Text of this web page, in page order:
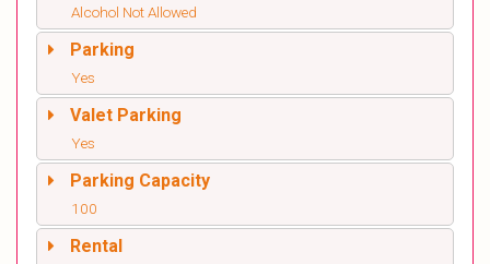
Alcohol Not Allowed
Parking
Yes
Valet Parking
Yes
Parking Capacity
100
Rental